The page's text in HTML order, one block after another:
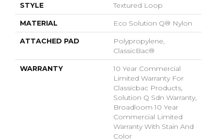
STYLE Textured Loop
MATERIAL Eco Solution Q® Nylon
ATTACHED PAD
Polypropylene,
ClassicBac®
WARRANTY
10 Year Commercial
Limited Warranty For
Classicbac Products,
Solution Q Sdn Warranty,
Broadloom 10 Year
Commercial Limited
Warranty With Stain And
Color